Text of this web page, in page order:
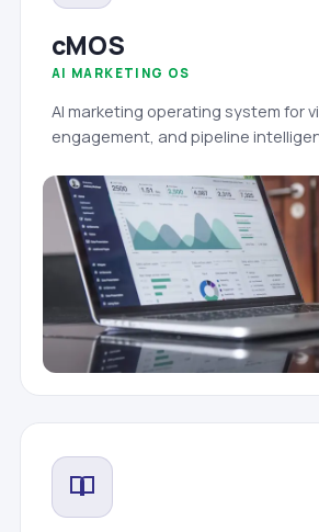
cMOS
AI MARKETING OS
AI marketing operating system for
engagement, and pipeline